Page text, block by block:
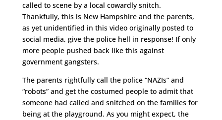
called to scene by a local cowardly snitch.
Thankfully, this is New Hampshire and the parents,
as yet unidentified in this video originally posted to
social media, give the police hell in response! If only
more people pushed back like this against
government gangsters.
The parents rightfully call the police “NAZIs” and
“robots” and get the costumed people to admit that
someone had called and snitched on the families for
being at the playground. As you might expect, the